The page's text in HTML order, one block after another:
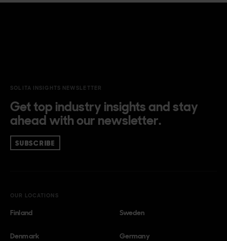
SOLITA INSIGHTS NEWSLETTER
Get top industry insights and stay
ahead with our newsletter.
SUBSCRIBE
OUR LOCATIONS
Finland Sweden
Denmark Germany